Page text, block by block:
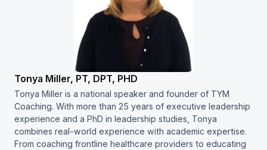
Tonya Miller, PT, DPT, PHD
Tonya Miller is a national speaker and founder of TYM
Coaching. With more than 25 years of executive leadership
experience and a PhD in leadership studies, Tonya
combines real-world experience with academic expertise.
From coaching frontline healthcare providers to educating